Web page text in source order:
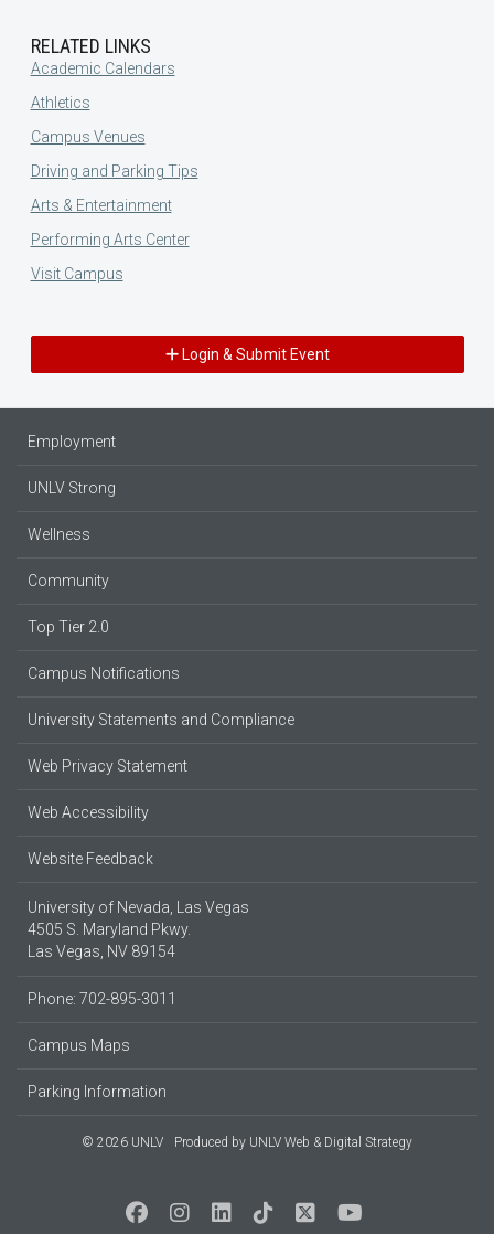
RELATED LINKS
Academic Calendars
Athletics
Campus Venues
Driving and Parking Tips
Arts & Entertainment
Performing Arts Center
Visit Campus
Login & Submit Event
Employment
UNLV Strong
Wellness
Community
Top Tier 2.0
Campus Notifications
University Statements and Compliance
Web Privacy Statement
Web Accessibility
Website Feedback
University of Nevada, Las Vegas
4505 S. Maryland Pkwy.
Las Vegas, NV 89154
Phone: 702-895-3011
Campus Maps
Parking Information
© 2026 UNLV Produced by UNLV Web & Digital Strategy